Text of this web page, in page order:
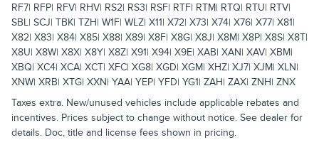
RF7| RFP| RFV| RHV| RS2| RS3| RSF| RTF| RTM| RTQ| RTU| RTV|
SBL| SCJ| TBK| TZH| W1F| WLZ| X11| X72| X73| X74| X76| X77| X81|
X82| X83| X84| X85| X88| X89| X8F| X8G| X8J| X8M| X8P| X8S| X8T|
X8U| X8W| X8X| X8Y| X8Z| X91| X94| X9E| XAB| XAN| XAV| XBM|
XBQ| XC4| XCA| XCT| XFC| XG8| XGD| XGM| XHZ| XJ7| XJM| XLN|
XNW| XRB| XTG| XXN| YAA| YEP| YFD| YG1| ZAH| ZAX| ZNH| ZNX
Taxes extra. New/unused vehicles include applicable rebates and
incentives. Prices subject to change without notice. See dealer for
details. Doc, title and license fees shown in pricing.